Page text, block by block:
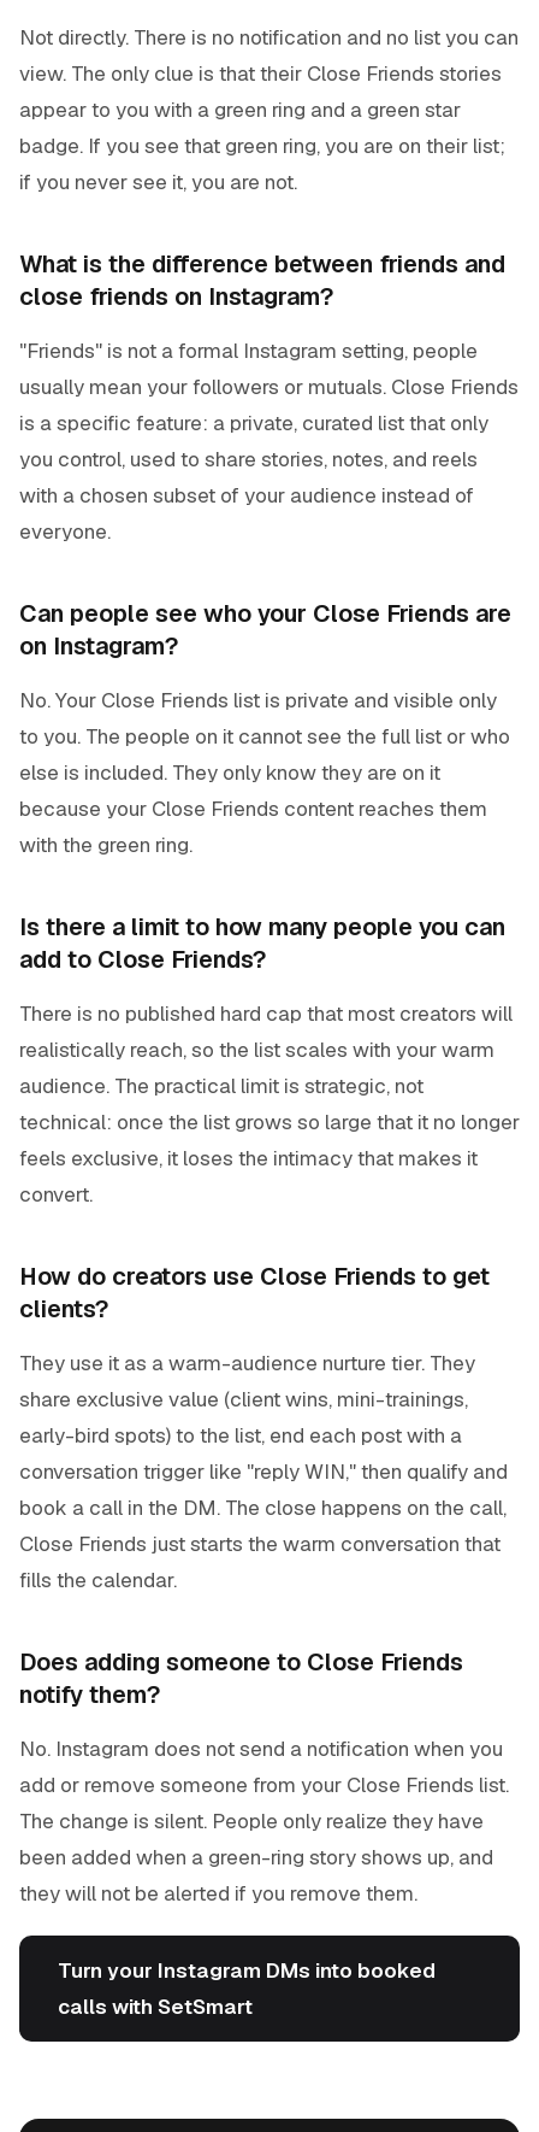
Not directly. There is no notification and no list you can
view. The only clue is that their Close Friends stories
appear to you with a green ring and a green star
badge. If you see that green ring, you are on their list;
if you never see it, you are not.
What is the difference between friends and
close friends on Instagram?
"Friends" is not a formal Instagram setting, people
usually mean your followers or mutuals. Close Friends
is a specific feature: a private, curated list that only
you control, used to share stories, notes, and reels
with a chosen subset of your audience instead of
everyone.
Can people see who your Close Friends are
on Instagram?
No. Your Close Friends list is private and visible only
to you. The people on it cannot see the full list or who
else is included. They only know they are on it
because your Close Friends content reaches them
with the green ring.
Is there a limit to how many people you can
add to Close Friends?
There is no published hard cap that most creators will
realistically reach, so the list scales with your warm
audience. The practical limit is strategic, not
technical: once the list grows so large that it no longer
feels exclusive, it loses the intimacy that makes it
convert.
How do creators use Close Friends to get
clients?
They use it as a warm-audience nurture tier. They
share exclusive value (client wins, mini-trainings,
early-bird spots) to the list, end each post with a
conversation trigger like "reply WIN," then qualify and
book a call in the DM. The close happens on the call,
Close Friends just starts the warm conversation that
fills the calendar.
Does adding someone to Close Friends
notify them?
No. Instagram does not send a notification when you
add or remove someone from your Close Friends list.
The change is silent. People only realize they have
been added when a green-ring story shows up, and
they will not be alerted if you remove them.
Turn your Instagram DMs into booked
calls with SetSmart